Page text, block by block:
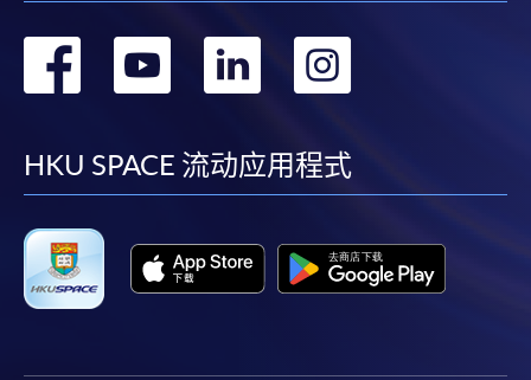
in the online application form.
copy of any required documents (e.g. proof of
qualification) as indicated on the
programme/course webpage. Only file format in
doc, docx, jpg and pdf are supported.
Make Online Payment
Pay the application or programme/course fees by
转
facebook
转
youtube
转
linkedin
HKU SPACE 流动应用程式